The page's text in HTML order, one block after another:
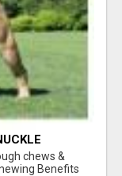
chews &
Benefits